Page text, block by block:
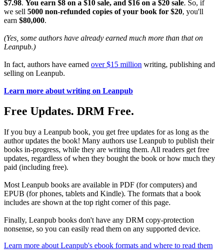
$7.98. You earn $8 on a $10 sale, and $16 on a $20 sale. So, if
we sell 5000 non-refunded copies of your book for $20, you'll
earn $80,000.
(Yes, some authors have already earned much more than that on
Leanpub.)
In fact, authors have earned over $15 million writing, publishing and
selling on Leanpub.
Learn more about writing on Leanpub
Free Updates. DRM Free.
If you buy a Leanpub book, you get free updates for as long as the
author updates the book! Many authors use Leanpub to publish their
books in-progress, while they are writing them. All readers get free
updates, regardless of when they bought the book or how much they
paid (including free).
Most Leanpub books are available in PDF (for computers) and
EPUB (for phones, tablets and Kindle). The formats that a book
includes are shown at the top right corner of this page.
Finally, Leanpub books don't have any DRM copy-protection
nonsense, so you can easily read them on any supported device.
Learn more about Leanpub's ebook formats and where to read them